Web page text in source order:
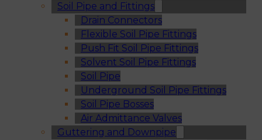
Soil Pipe and Fittings
Drain Connectors
Flexible Soil Pipe Fittings
Push Fit Soil Pipe Fittings
Solvent Soil Pipe Fittings
Soil Pipe
Underground Soil Pipe Fittings
Soil Pipe Bosses
Air Admittance Valves
Guttering and Downpipe